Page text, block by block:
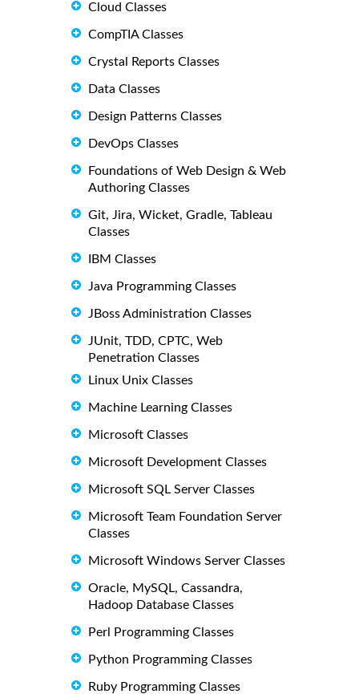
Cloud Classes
CompTIA Classes
Crystal Reports Classes
Data Classes
Design Patterns Classes
DevOps Classes
Foundations of Web Design & Web
Authoring Classes
Git, Jira, Wicket, Gradle, Tableau
Classes
IBM Classes
Java Programming Classes
JBoss Administration Classes
JUnit, TDD, CPTC, Web
Penetration Classes
Linux Unix Classes
Machine Learning Classes
Microsoft Classes
Microsoft Development Classes
Microsoft SQL Server Classes
Microsoft Team Foundation Server
Classes
Microsoft Windows Server Classes
Oracle, MySQL, Cassandra,
Hadoop Database Classes
Perl Programming Classes
Python Programming Classes
Ruby Programming Classes